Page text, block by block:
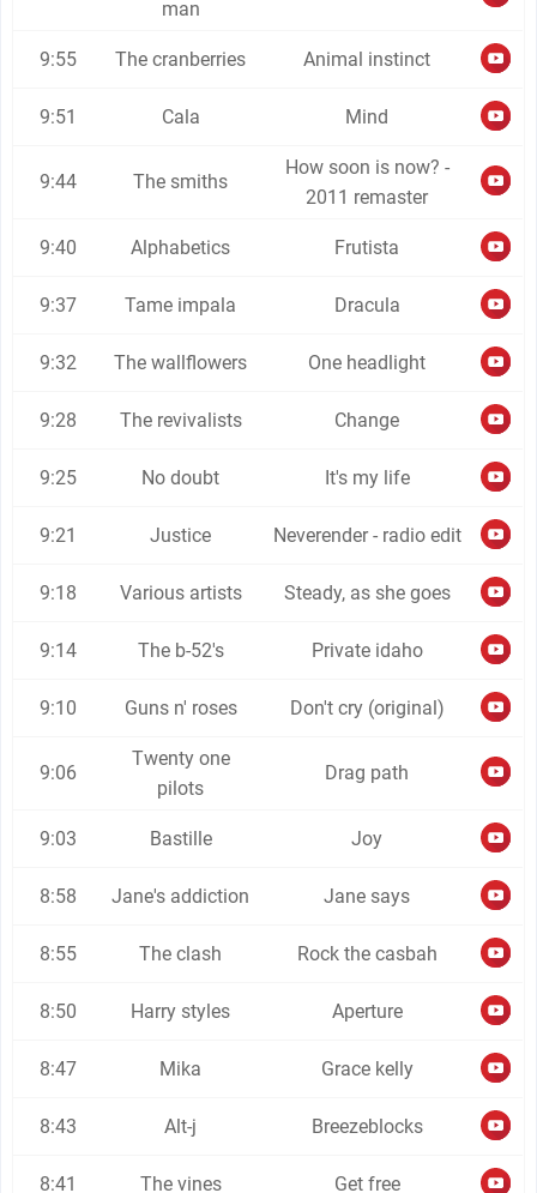
man
9:55 The cranberries Animal instinct
9:51 Cala Mind
9:44 The smiths
How soon is now? -
2011 remaster
9:40 Alphabetics Frutista
9:37 Tame impala Dracula
9:32 The wallflowers One headlight
9:28 The revivalists Change
9:25 No doubt It's my life
9:21 Justice Neverender - radio edit
9:18 Various artists Steady, as she goes
9:14 The b-52's Private idaho
9:10 Guns n' roses Don't cry (original)
9:06
Twenty one
pilots
Drag path
9:03 Bastille Joy
8:58 Jane's addiction Jane says
8:55 The clash Rock the casbah
8:50 Harry styles Aperture
8:47 Mika Grace kelly
8:43 Alt-j Breezeblocks
8:41 The vines Get free